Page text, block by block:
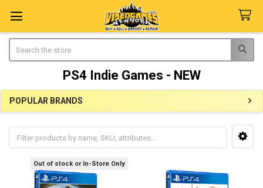
PS4 Indie Games - NEW
Sidebar
POPULAR BRANDS
Out of stock or In-Store Only